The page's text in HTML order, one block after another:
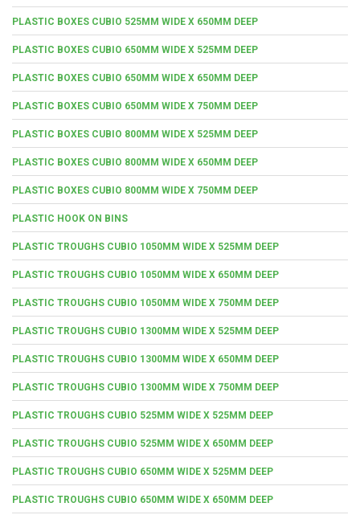
PLASTIC BOXES CUBIO 525MM WIDE X 650MM DEEP
PLASTIC BOXES CUBIO 650MM WIDE X 525MM DEEP
PLASTIC BOXES CUBIO 650MM WIDE X 650MM DEEP
PLASTIC BOXES CUBIO 650MM WIDE X 750MM DEEP
PLASTIC BOXES CUBIO 800MM WIDE X 525MM DEEP
PLASTIC BOXES CUBIO 800MM WIDE X 650MM DEEP
PLASTIC BOXES CUBIO 800MM WIDE X 750MM DEEP
PLASTIC HOOK ON BINS
PLASTIC TROUGHS CUBIO 1050MM WIDE X 525MM DEEP
PLASTIC TROUGHS CUBIO 1050MM WIDE X 650MM DEEP
PLASTIC TROUGHS CUBIO 1050MM WIDE X 750MM DEEP
PLASTIC TROUGHS CUBIO 1300MM WIDE X 525MM DEEP
PLASTIC TROUGHS CUBIO 1300MM WIDE X 650MM DEEP
PLASTIC TROUGHS CUBIO 1300MM WIDE X 750MM DEEP
PLASTIC TROUGHS CUBIO 525MM WIDE X 525MM DEEP
PLASTIC TROUGHS CUBIO 525MM WIDE X 650MM DEEP
PLASTIC TROUGHS CUBIO 650MM WIDE X 525MM DEEP
PLASTIC TROUGHS CUBIO 650MM WIDE X 650MM DEEP